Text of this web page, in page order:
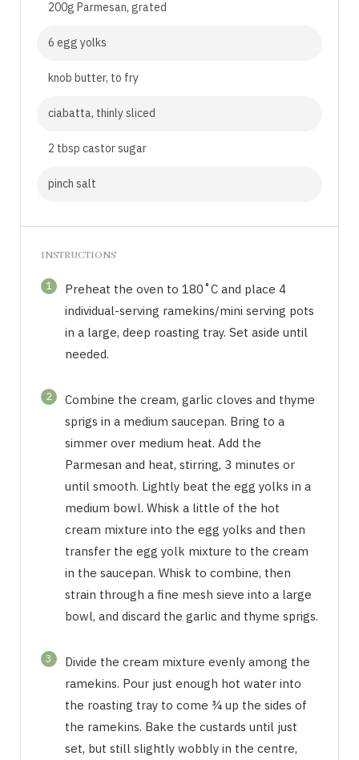
200g Parmesan, grated
6 egg yolks
knob butter, to fry
ciabatta, thinly sliced
2 tbsp castor sugar
pinch salt
INSTRUCTIONS
1
Preheat the oven to 180˚C and place 4
individual-serving ramekins/mini serving pots
in a large, deep roasting tray. Set aside until
needed.
2
Combine the cream, garlic cloves and thyme
sprigs in a medium saucepan. Bring to a
simmer over medium heat. Add the
Parmesan and heat, stirring, 3 minutes or
until smooth. Lightly beat the egg yolks in a
medium bowl. Whisk a little of the hot
cream mixture into the egg yolks and then
transfer the egg yolk mixture to the cream
in the saucepan. Whisk to combine, then
strain through a fine mesh sieve into a large
bowl, and discard the garlic and thyme sprigs.
3
Divide the cream mixture evenly among the
ramekins. Pour just enough hot water into
the roasting tray to come ¾ up the sides of
the ramekins. Bake the custards until just
set, but still slightly wobbly in the centre,